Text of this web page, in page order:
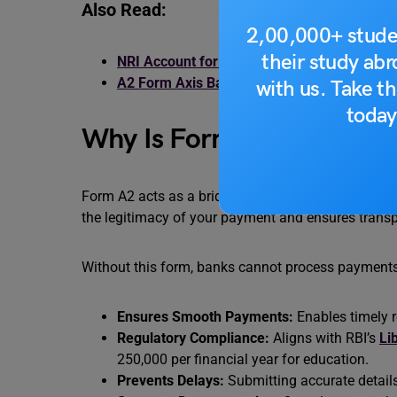
2,00,000+
their study
with us. Take
Also Read:
NRI Account for Students: Features, Types
A2 Form Axis Bank: How to Download, Fill
Why Is Form A2
Form A2 acts as a bridge between your financial
the legitimacy of your payment and ensures
Without this form, banks cannot process
Ensures Smooth Payments: Enables timely
Regulatory Compliance: Aligns with RBI’s
250,000 per financial year for education.
Prevents Delays: Submitting accurate